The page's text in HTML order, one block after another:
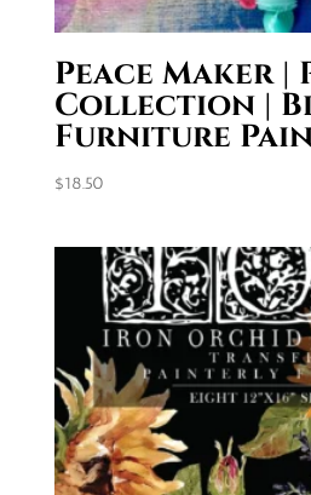
Peace Maker
Collection |
Furniture
$18.50